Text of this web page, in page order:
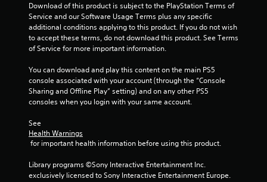
Download of this product is subject to the PlayStation Terms of
Service and our Software Usage Terms plus any specific
additional conditions applying to this product. If you do not wish
to accept these terms, do not download this product. See Terms
of Service for more important information.
You can download and play this content on the main PS5
console associated with your account (through the “Console
Sharing and Offline Play” setting) and on any other PS5
consoles when you login with your same account.
See
Health Warnings
for important health information before using this product.
Library programs ©Sony Interactive Entertainment Inc.
exclusively licensed to Sony Interactive Entertainment Europe.